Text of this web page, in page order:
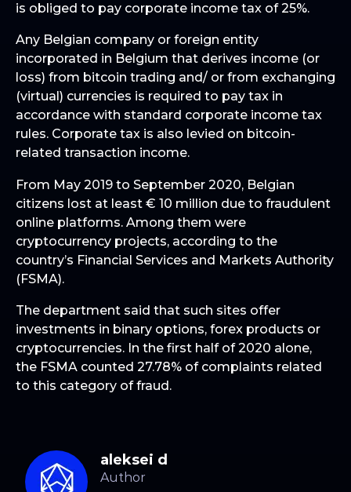
is obliged to pay corporate income tax of 25%.
Any Belgian company or foreign entity
incorporated in Belgium that derives income (or
loss) from bitcoin trading and/ or from exchanging
(virtual) currencies is required to pay tax in
accordance with standard corporate income tax
rules. Corporate tax is also levied on bitcoin-
related transaction income.
From May 2019 to September 2020, Belgian
citizens lost at least € 10 million due to fraudulent
online platforms. Among them were
cryptocurrency projects, according to the
country’s Financial Services and Markets Authority
(FSMA).
The department said that such sites offer
investments in binary options, forex products or
cryptocurrencies. In the first half of 2020 alone,
the FSMA counted 27.78% of complaints related
to this category of fraud.
aleksei d